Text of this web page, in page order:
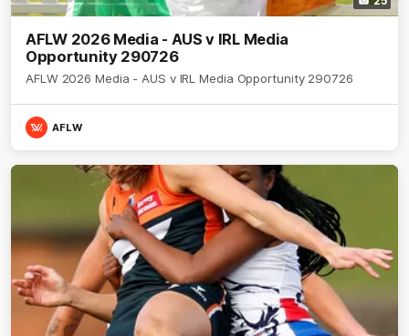
AFLW 2026 Media - AUS v IRL Media
Opportunity 290726
AFLW 2026 Media - AUS v IRL Media Opportunity 290726
AFLW